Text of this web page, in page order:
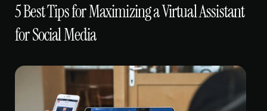
5 Best Tips for Maximizing a Virtual Assistant
for Social Media